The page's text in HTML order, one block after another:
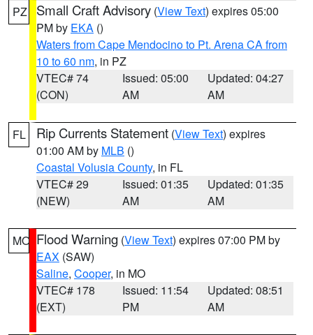
PZ Small Craft Advisory (View Text) expires 05:00
PM by EKA ()
Waters from Cape Mendocino to Pt. Arena CA from
10 to 60 nm, in PZ
VTEC# 74
(CON)
Issued: 05:00
AM
Updated: 04:27
AM
FL Rip Currents Statement (View Text) expires
01:00 AM by MLB ()
Coastal Volusia County, in FL
VTEC# 29
(NEW)
Issued: 01:35
AM
Updated: 01:35
AM
MO Flood Warning (View Text) expires 07:00 PM by
EAX (SAW)
Saline, Cooper, in MO
VTEC# 178
(EXT)
Issued: 11:54
PM
Updated: 08:51
AM